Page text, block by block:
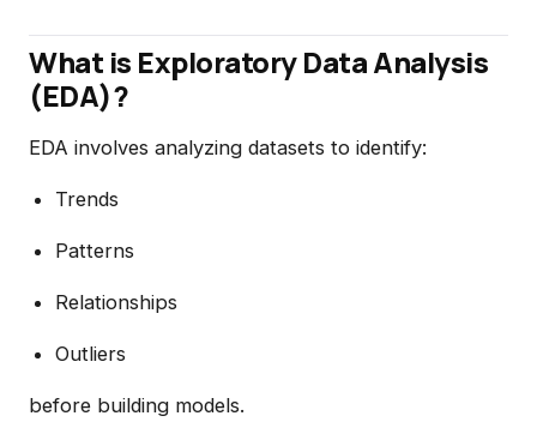
What is Exploratory Data Analysis
(EDA)?
EDA involves analyzing datasets to identify:
Trends
Patterns
Relationships
Outliers
before building models.